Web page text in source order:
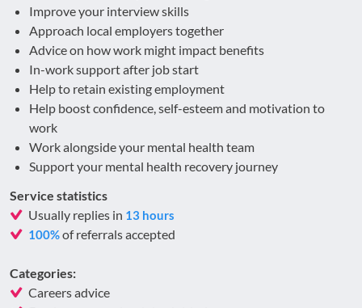
Improve your interview skills
Approach local employers together
Advice on how work might impact benefits
In-work support after job start
Help to retain existing employment
Help boost confidence, self-esteem and motivation to
work
Work alongside your mental health team
Support your mental health recovery journey
Service statistics
Usually replies in 13 hours
100%of referrals accepted
Categories:
Careers advice